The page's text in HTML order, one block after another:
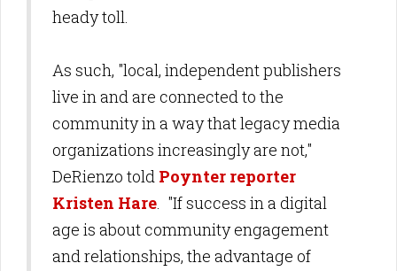
heady toll.
As such, "local, independent publishers
live in and are connected to the
community in a way that legacy media
organizations increasingly are not,"
DeRienzo told Poynter reporter
Kristen Hare. "If success in a digital
age is about community engagement
and relationships, the advantage of